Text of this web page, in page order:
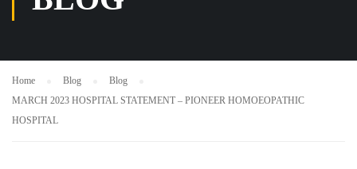
Home Blog
Blog
MARCH 2023 HOSPITAL STATEMENT – PIONEER HOMOEOPATHIC
HOSPITAL